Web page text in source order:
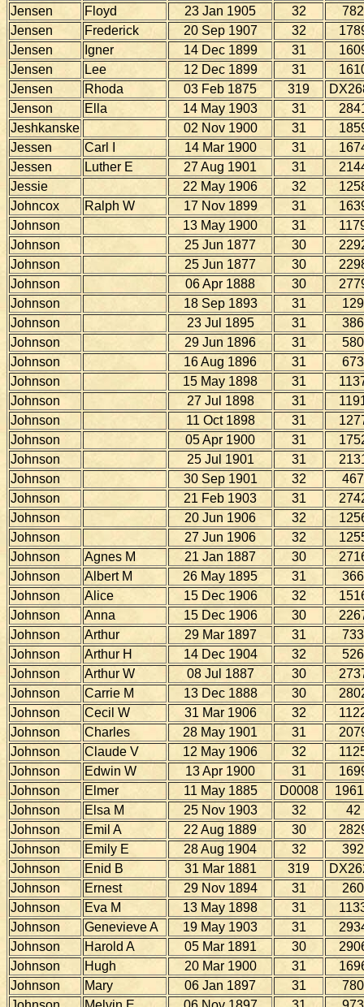
Jensen
Floyd 23 Jan 1905 32
782
Jensen
Frederick 20 Sep 1907 32
Jensen
Igner 14 Dec 1899 31
Jensen
Lee 12 Dec 1899 31
Jensen
Rhoda 03 Feb 1875 319
Jenson
Ella 14 May 1903 31
Jeshkanske
02 Nov 1900 31
Jessen
Carl I 14 Mar 1900 31
Jessen
Luther E 27 Aug 1901 31
Jessie
22 May 1906 32
Johncox
Ralph W 17 Nov 1899 31
Johnson
13 May 1900 31
Johnson
25 Jun 1877 30
Johnson
25 Jun 1877 30
Johnson
06 Apr 1888 30
Johnson
18 Sep 1893 31
129
Johnson
23 Jul 1895 31
386
Johnson
29 Jun 1896 31
580
Johnson
16 Aug 1896 31
673
Johnson
15 May 1898 31
Johnson
27 Jul 1898 31
Johnson
11 Oct 1898 31
Johnson
05 Apr 1900 31
Johnson
25 Jul 1901 31
Johnson
30 Sep 1901 32
467
Johnson
21 Feb 1903 31
Johnson
20 Jun 1906 32
Johnson
27 Jun 1906 32
Johnson
Agnes M 21 Jan 1887 30
Johnson
Albert M 26 May 1895 31
366
Johnson
Alice 15 Dec 1906 32
Johnson
Anna 15 Dec 1906 30
Johnson
Arthur 29 Mar 1897 31
733
Johnson
Arthur H 14 Dec 1904 32
526
Johnson
Arthur W 08 Jul 1887 30
Johnson
Carrie M 13 Dec 1888 30
Johnson
Cecil W 31 Mar 1906 32
Johnson
Charles 28 May 1901 31
Johnson
Claude V 12 May 1906 32
Johnson
Edwin W 13 Apr 1900 31
Johnson
Elmer 11 May 1885 D0008
Johnson
Elsa M 25 Nov 1903 32
42
Johnson
Emil A 22 Aug 1889 30
Johnson
Emily E 28 Aug 1904 32
392
Johnson
Enid B 31 Mar 1881 319
Johnson
Ernest 29 Nov 1894 31
260
Johnson
Eva M 13 May 1898 31
Johnson
Genevieve A 19 May 1903 31
Johnson
Harold A 05 Mar 1891 30
Johnson
Hugh 20 Mar 1900 31
Johnson
Mary 06 Jan 1897 31
780